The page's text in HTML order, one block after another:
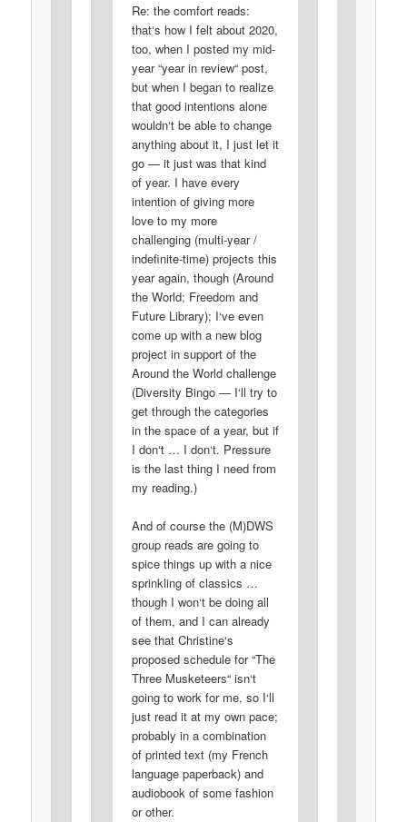
Re: the comfort reads:
that‘s how I felt about 2020,
too, when I posted my mid-
year “year in review“ post,
but when I began to realize
that good intentions alone
wouldn‘t be able to change
anything about it, I just let it
go — it just was that kind
of year. I have every
intention of giving more
love to my more
challenging (multi-year /
indefinite-time) projects this
year again, though (Around
the World; Freedom and
Future Library); I‘ve even
come up with a new blog
project in support of the
Around the World challenge
(Diversity Bingo — I‘ll try to
get through the categories
in the space of a year, but if
I don‘t … I don‘t. Pressure
is the last thing I need from
my reading.)
And of course the (M)DWS
group reads are going to
spice things up with a nice
sprinkling of classics …
though I won‘t be doing all
of them, and I can already
see that Christine‘s
proposed schedule for “The
Three Musketeers“ isn‘t
going to work for me, so I‘ll
just read it at my own pace;
probably in a combination
of printed text (my French
language paperback) and
audiobook of some fashion
or other.